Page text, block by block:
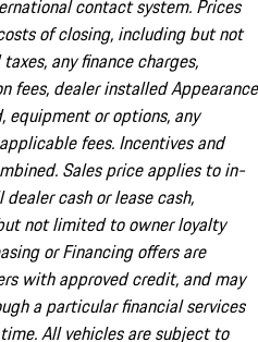
contact system. Prices
of closing, including but not
any finance charges,
fees, dealer installed Appearance
equipment or options, any
fees. Incentives and
Sales price applies to in-
cash or lease cash,
not limited to owner loyalty
or Financing offers are
with approved credit, and may
a particular financial services
All vehicles are subject to